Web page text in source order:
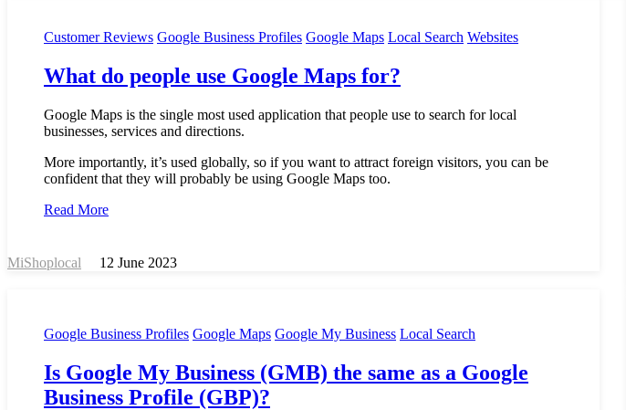
Customer Reviews Google Business Profiles Google Maps Local Search Websites
What do people use Google Maps for?
Google Maps is the single most used application that people use to search for local
businesses, services and directions.
More importantly, it’s used globally, so if you want to attract foreign visitors, you can be
confident that they will probably be using Google Maps too.
Read More
MiShoplocal 12 June 2023
Google Business Profiles Google Maps Google My Business Local Search
Is Google My Business (GMB) the same as a Google
Business Profile (GBP)?